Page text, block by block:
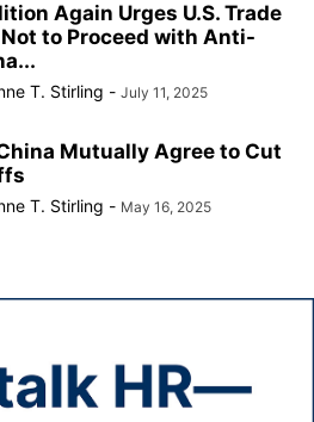
Again Urges U.S. Trade
Not to Proceed with Anti-
T. Stirling - July 11, 2025
Mutually Agree to Cut
T. Stirling - May 16, 2025